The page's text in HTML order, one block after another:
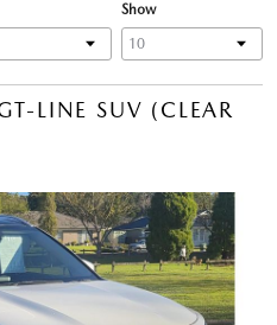
Show
LINE SUV (CLEAR